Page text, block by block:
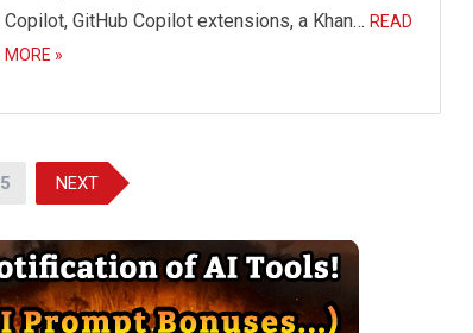
Copilot, GitHub Copilot extensions, a Khan… READ
MORE »
5 NEXT